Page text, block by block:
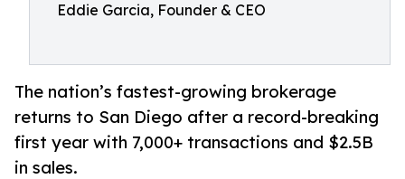
Eddie Garcia, Founder & CEO
The nation’s fastest-growing brokerage
returns to San Diego after a record-breaking
first year with 7,000+ transactions and $2.5B
in sales.